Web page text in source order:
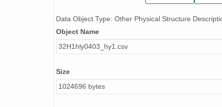
Data Object Type: Other Physical Structure
Object Name
32H1hly0403_hy1.csv
Size
1024696 bytes